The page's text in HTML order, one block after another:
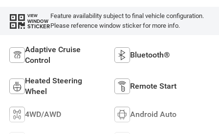
VIEW
WINDOW
STICKER
Feature availability subject to final vehicle configuration.
Please reference window sticker for more info.
Adaptive Cruise
Control
Bluetooth®
Heated Steering
Wheel
Remote Start
4WD/AWD Android Auto